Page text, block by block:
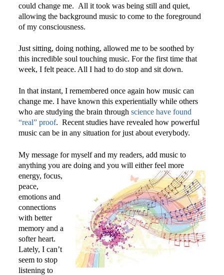
could change me. All it took was being still and quiet,
allowing the background music to come to the foreground
of my consciousness.
Just sitting, doing nothing, allowed me to be soothed by
this incredible soul touching music. For the first time that
week, I felt peace. All I had to do stop and sit down.
In that instant, I remembered once again how music can
change me. I have known this experientially while others
who are studying the brain through science have found
“real” proof. Recent studies have revealed how powerful
music can be in any situation for just about everybody.
My message for myself and my readers, add music to
anything you are doing and you will either feel more
energy, focus,
peace,
emotions and
connections
with better
memory and a
softer heart.
Lately, I can’t
seem to stop
listening to